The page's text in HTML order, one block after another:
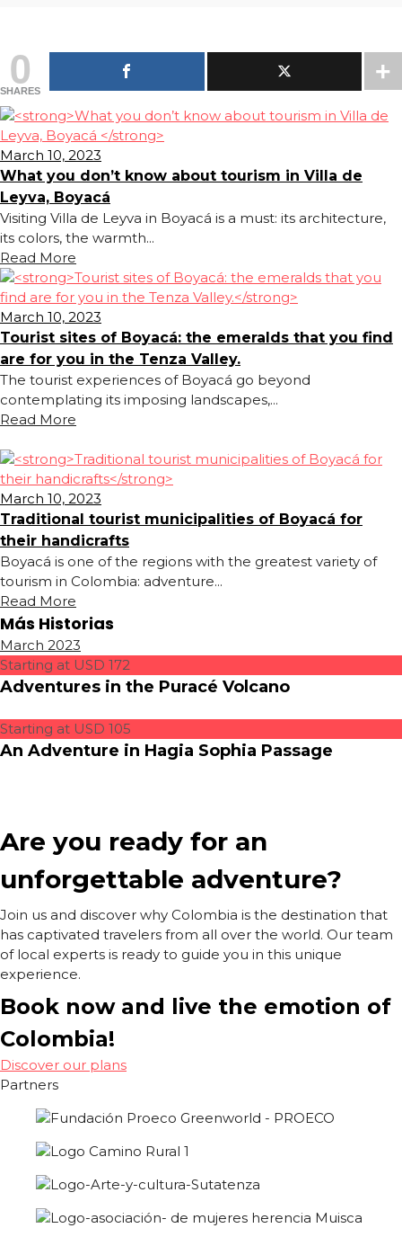
0
SHARES
March 10, 2023
What you don’t know about tourism in Villa de
Leyva, Boyacá
Visiting Villa de Leyva in Boyacá is a must: its architecture,
its colors, the warmth...
Read More
March 10, 2023
Tourist sites of Boyacá: the emeralds that you find
are for you in the Tenza Valley.
The tourist experiences of Boyacá go beyond
contemplating its imposing landscapes,...
Read More
March 10, 2023
Traditional tourist municipalities of Boyacá for
their handicrafts
Boyacá is one of the regions with the greatest variety of
tourism in Colombia: adventure...
Read More
Más Historias
March 2023
Starting at USD 172
Adventures in the Puracé Volcano
Starting at USD 105
An Adventure in Hagia Sophia Passage
Are you ready for an
unforgettable adventure?
Join us and discover why Colombia is the destination that
has captivated travelers from all over the world. Our team
of local experts is ready to guide you in this unique
experience.
Book now and live the emotion of
Colombia!
Discover our plans
Partners